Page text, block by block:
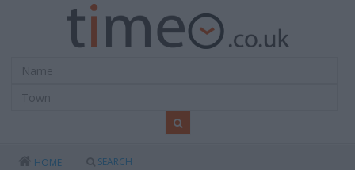
HOME SEARCH